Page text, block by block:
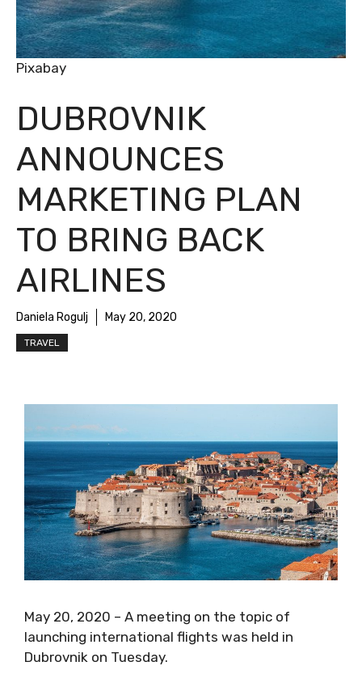
DUBROVNIK
ANNOUNCES
MARKETING PLAN
TO BRING BACK
AIRLINES
Daniela Rogulj May 20, 2020
TRAVEL
Pixabay
May 20, 2020 – A meeting on the topic of
launching international flights was held in
Dubrovnik on Tuesday.